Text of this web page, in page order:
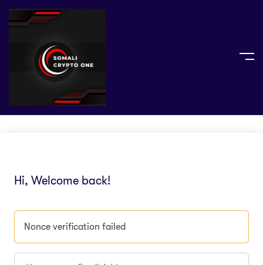
Hi, Welcome back!
Nonce verification failed